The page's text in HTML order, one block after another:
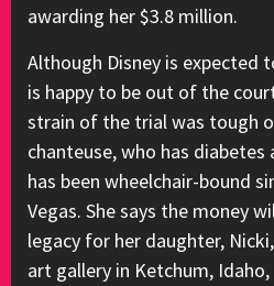
awarding her $3.8 million.
Although Disney is expected
is happy to be out of the
strain of the trial was tough
chanteuse, who has
has been wheelchair-bound
Vegas. She says the money
legacy for her daughter,
art gallery in Ketchum,